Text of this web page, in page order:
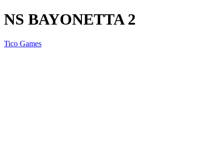
NS BAYONETTA 2
Tico Games